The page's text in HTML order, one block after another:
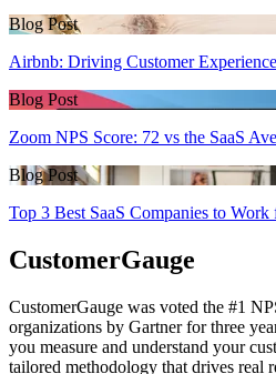
Blog Post
Airbnb: Driving Customer
Blog Post
Zoom NPS Score: 72 vs the SaaS
Blog Post
Top 3 Best SaaS Companies to
CustomerGauge
CustomerGauge was voted the #1
organizations by Gartner for three
you measure and understand your
tailored methodology that drives real